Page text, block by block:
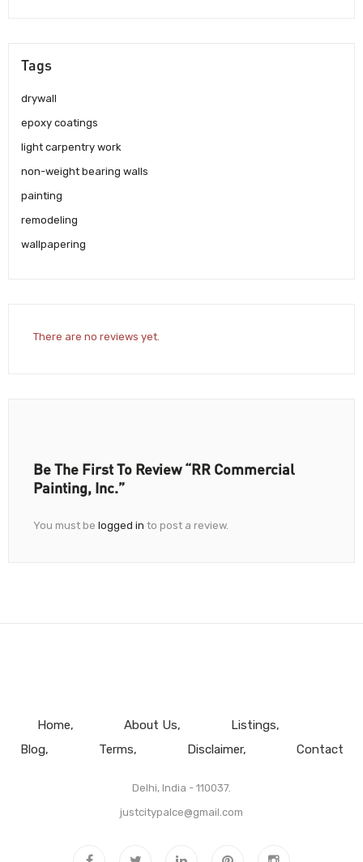
Tags
drywall
epoxy coatings
light carpentry work
non-weight bearing walls
painting
remodeling
wallpapering
There are no reviews yet.
Be The First To Review “RR Commercial
Painting, Inc.”
You must be logged in to post a review.
Home About Us
Listings
Blog
Terms Disclaimer Contact
Delhi, India - 110037.
justcitypalce@gmail.com